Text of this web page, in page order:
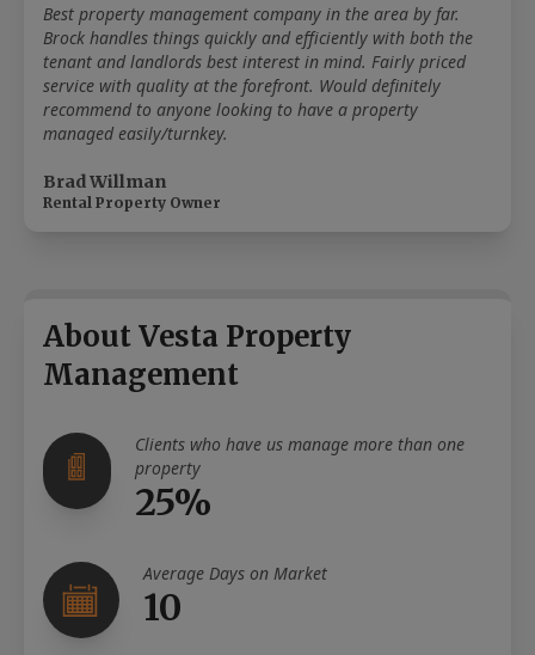
Best property management company in the area by far.
Brock handles things quickly and efficiently with both the
tenant and landlords best interest in mind. Fairly priced
service with quality at the forefront. Would definitely
recommend to anyone looking to have a property
managed easily/turnkey.
Brad Willman
Rental Property Owner
About Vesta Property
Management
Clients who have us manage more than one
property
25%
Average Days on Market
10